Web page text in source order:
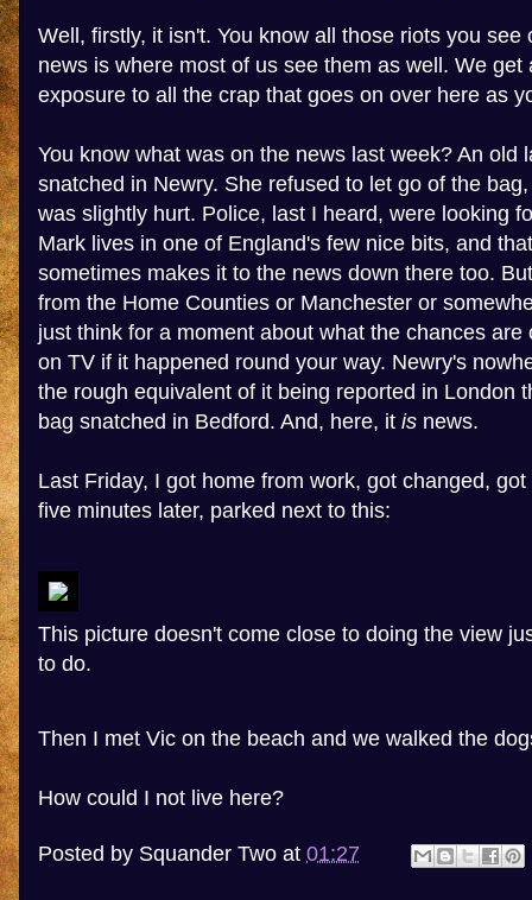
Well, firstly, it isn't. You know all those riots you see
news is where most of us see them as well. We get
exposure to all the crap that goes on over here as
You know what was on the news last week? An old
snatched in Newry. She refused to let go of the
was slightly hurt. Police, last I heard, were looking
Mark lives in one of England's few nice bits, and
sometimes makes it to the news down there too.
from the Home Counties or Manchester or
just think for a moment about what the chances are
on TV if it happened round your way. Newry's
the rough equivalent of it being reported in London
bag snatched in Bedford. And, here, it is news.
Last Friday, I got home from work, got changed,
five minutes later, parked next to this:
This picture doesn't come close to doing the view
to do.
Then I met Vic on the beach and we walked the
How could I not live here?
Posted by Squander Two at 01:27